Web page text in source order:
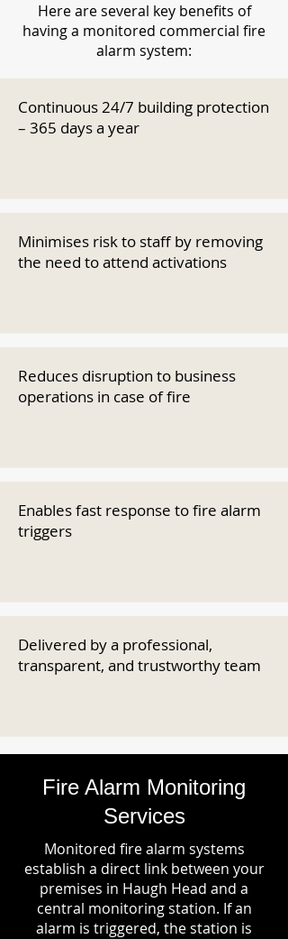
Here are several key benefits of
having a monitored commercial fire
alarm system:
Continuous 24/7 building protection
– 365 days a year
Minimises risk to staff by removing
the need to attend activations
Reduces disruption to business
operations in case of fire
Enables fast response to fire alarm
triggers
Delivered by a professional,
transparent, and trustworthy team
Fire Alarm Monitoring
Services
Monitored fire alarm systems
establish a direct link between your
premises in Haugh Head and a
central monitoring station. If an
alarm is triggered, the station is